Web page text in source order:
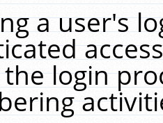
a user's
login